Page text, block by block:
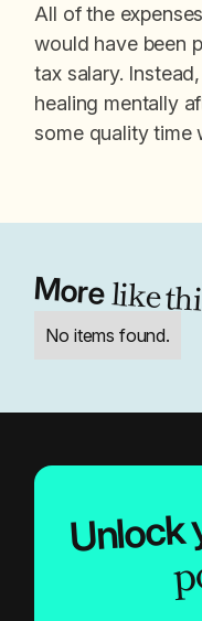
All of the
would have been
tax salary.
healing mentally
some quality time
Morelike
No items found.
Unlock